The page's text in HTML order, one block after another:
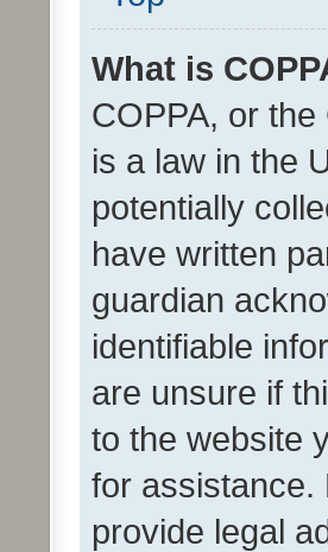
What is
COPPA, or
is a law in the
potentially
have written
guardian
identifiable
are unsure if
to the website
for assistance.
provide legal